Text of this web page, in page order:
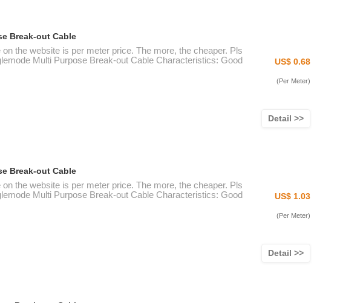
Break-out Cable
the website is per meter price. The more, the cheaper. Pls
Multi Purpose Break-out Cable Characteristics: Good
US$ 0.68
(Per Meter)
Detail >>
Break-out Cable
the website is per meter price. The more, the cheaper. Pls
Multi Purpose Break-out Cable Characteristics: Good
US$ 1.03
(Per Meter)
Detail >>